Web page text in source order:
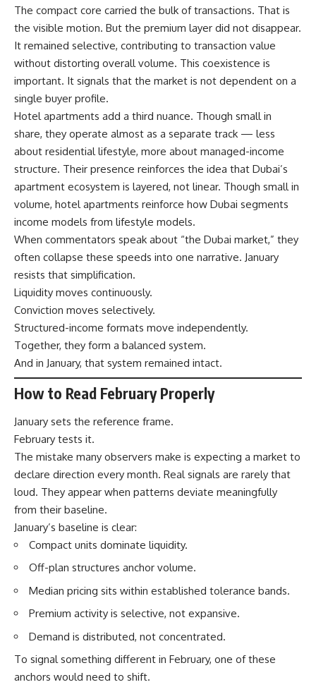
The compact core carried the bulk of transactions. That is
the visible motion. But the premium layer did not disappear.
It remained selective, contributing to transaction value
without distorting overall volume. This coexistence is
important. It signals that the market is not dependent on a
single buyer profile.
Hotel apartments add a third nuance. Though small in
share, they operate almost as a separate track — less
about residential lifestyle, more about managed-income
structure. Their presence reinforces the idea that Dubai’s
apartment ecosystem is layered, not linear. Though small in
volume, hotel apartments reinforce how Dubai segments
income models from lifestyle models.
When commentators speak about “the Dubai market,” they
often collapse these speeds into one narrative. January
resists that simplification.
Liquidity moves continuously.
Conviction moves selectively.
Structured-income formats move independently.
Together, they form a balanced system.
And in January, that system remained intact.
How to Read February Properly
January sets the reference frame.
February tests it.
The mistake many observers make is expecting a market to
declare direction every month. Real signals are rarely that
loud. They appear when patterns deviate meaningfully
from their baseline.
January’s baseline is clear:
Compact units dominate liquidity.
Off-plan structures anchor volume.
Median pricing sits within established tolerance bands.
Premium activity is selective, not expansive.
Demand is distributed, not concentrated.
To signal something different in February, one of these
anchors would need to shift.